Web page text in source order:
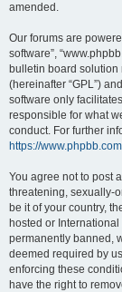
amended.
Our forums are
software”,
bulletin board solution
(hereinafter “GPL”)
software only
responsible for what
conduct. For further
https://
You agree not to post
threatening, sexually-
be it of your country,
hosted or
permanently banned,
deemed required by
enforcing these
have the right to